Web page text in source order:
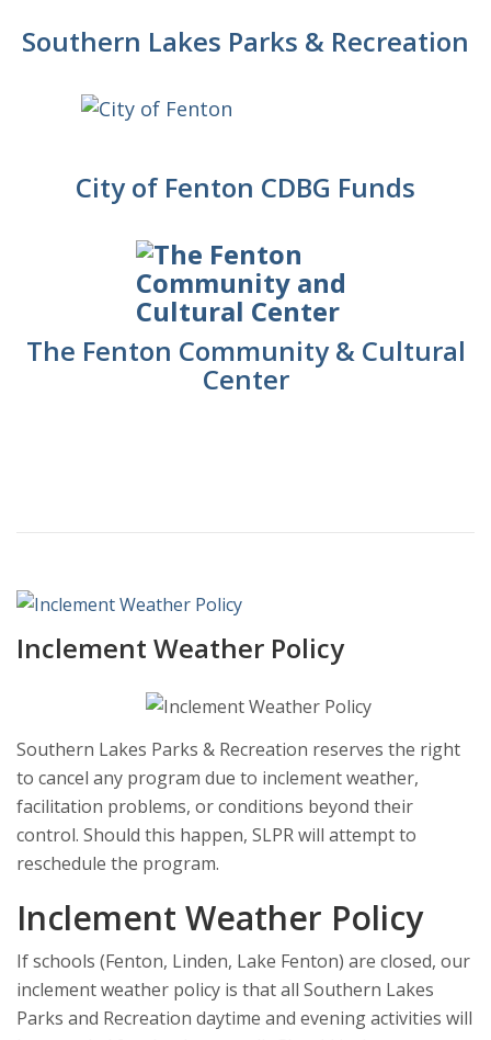
Southern Lakes Parks & Recreation
City of Fenton CDBG Funds
The Fenton Community & Cultural
Center
Inclement Weather Policy
Southern Lakes Parks & Recreation reserves the right
to cancel any program due to inclement weather,
facilitation problems, or conditions beyond their
control. Should this happen, SLPR will attempt to
reschedule the program.
Inclement Weather Policy
If schools (Fenton, Linden, Lake Fenton) are closed, our
inclement weather policy is that all Southern Lakes
Parks and Recreation daytime and evening activities will